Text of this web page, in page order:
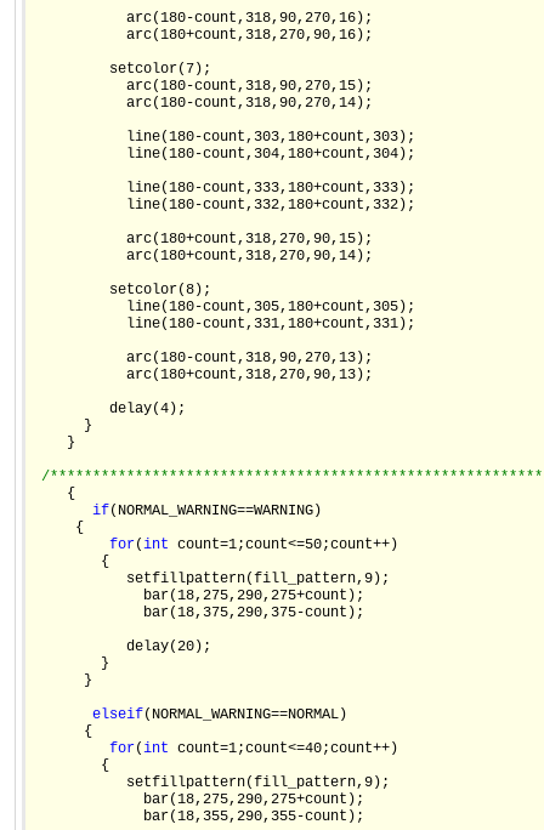
           arc(180-count,318,90,270,16);
           arc(180+count,318,270,90,16);
         setcolor(7);
           arc(180-count,318,90,270,15);
           arc(180-count,318,90,270,14);
           line(180-count,303,180+count,303);
           line(180-count,304,180+count,304);
           line(180-count,333,180+count,333);
           line(180-count,332,180+count,332);
           arc(180+count,318,270,90,15);
           arc(180+count,318,270,90,14);
         setcolor(8);
           line(180-count,305,180+count,305);
           line(180-count,331,180+count,331);
           arc(180-count,318,90,270,13);
           arc(180+count,318,270,90,13);
         delay(4);
      }
    }
/
    {
if(NORMAL_WARNING==WARNING)
     {
for(int count=1;count<=50;count++)
        {
           setfillpattern(fill_pattern,9);
             bar(18,275,290,275+count);
             bar(18,375,290,375-count);
           delay(20);
        }
      }
elseif(NORMAL_WARNING==NORMAL)
      {
for(int count=1;count<=40;count++)
        {
           setfillpattern(fill_pattern,9);
             bar(18,275,290,275+count);
             bar(18,355,290,355-count);